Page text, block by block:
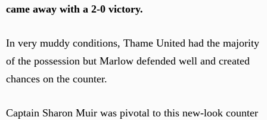
came away with a 2-0 victory.
In very muddy conditions, Thame United had the majority
of the possession but Marlow defended well and created
chances on the counter.
Captain Sharon Muir was pivotal to this new-look counter